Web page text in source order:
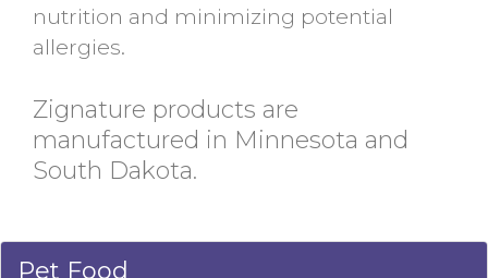
nutrition and minimizing potential
allergies.
Zignature products are
manufactured in Minnesota and
South Dakota.
Pet Food